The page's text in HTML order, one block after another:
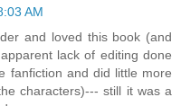
AM
and loved this book (and
lack of editing done
fanfiction and did little more
characters)--- still it was a